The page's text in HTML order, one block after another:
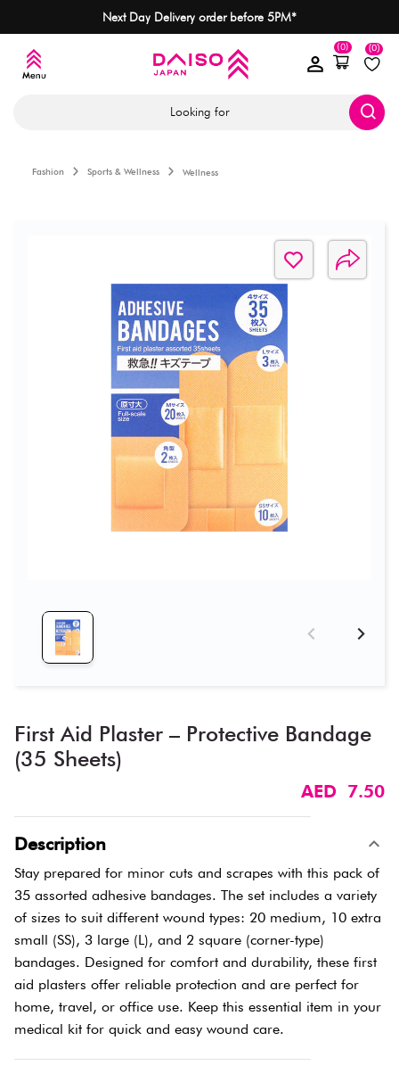
Next Day Delivery order before 5PM*
(0)
(0)
Looking for
Fashion Sports & Wellness Wellness
First Aid Plaster – Protective Bandage
(35 Sheets)
AED 7.50
Description
Stay prepared for minor cuts and scrapes with this pack of
35 assorted adhesive bandages. The set includes a variety
of sizes to suit different wound types: 20 medium, 10 extra
small (SS), 3 large (L), and 2 square (corner-type)
bandages. Designed for comfort and durability, these first
aid plasters offer reliable protection and are perfect for
home, travel, or office use. Keep this essential item in your
medical kit for quick and easy wound care.